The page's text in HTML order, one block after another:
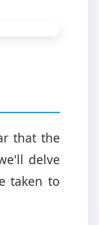
that the
delve
taken to